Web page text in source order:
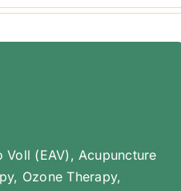
(EAV), Acupuncture
Ozone Therapy,